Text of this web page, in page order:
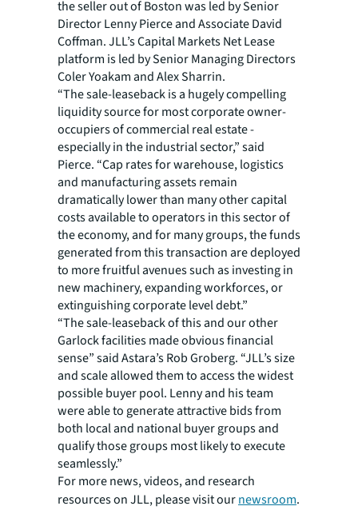
the seller out of Boston was led by Senior
Director Lenny Pierce and Associate David
Coffman. JLL’s Capital Markets Net Lease
platform is led by Senior Managing Directors
Coler Yoakam and Alex Sharrin.
“The sale-leaseback is a hugely compelling
liquidity source for most corporate owner-
occupiers of commercial real estate -
especially in the industrial sector,” said
Pierce. “Cap rates for warehouse, logistics
and manufacturing assets remain
dramatically lower than many other capital
costs available to operators in this sector of
the economy, and for many groups, the funds
generated from this transaction are deployed
to more fruitful avenues such as investing in
new machinery, expanding workforces, or
extinguishing corporate level debt.”
“The sale-leaseback of this and our other
Garlock facilities made obvious financial
sense” said Astara’s Rob Groberg. “JLL’s size
and scale allowed them to access the widest
possible buyer pool. Lenny and his team
were able to generate attractive bids from
both local and national buyer groups and
qualify those groups most likely to execute
seamlessly.”
For more news, videos, and research
resources on JLL, please visit ournewsroom.